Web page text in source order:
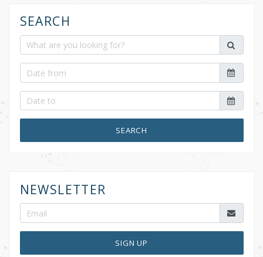
SEARCH
SEARCH
NEWSLETTER
SIGN UP